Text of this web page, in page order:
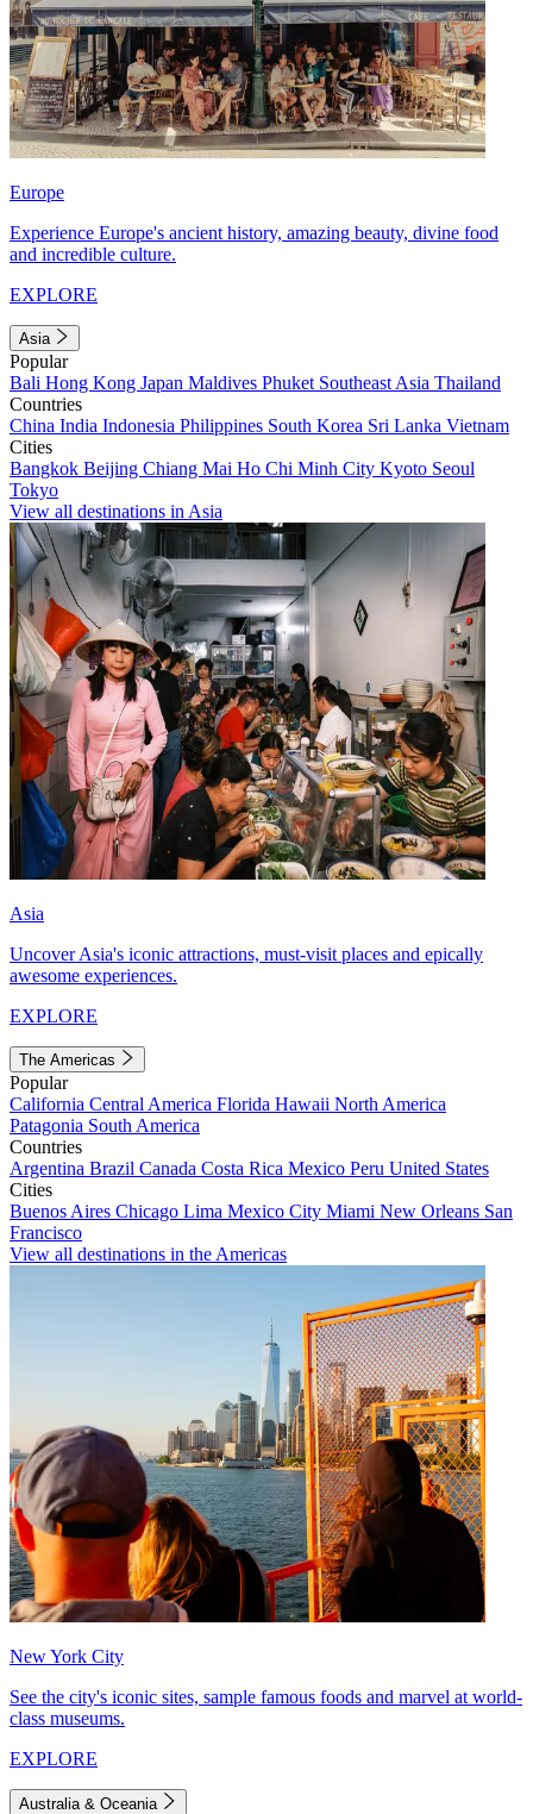
Europe
Experience Europe's ancient history, amazing beauty, divine food
and incredible culture.
EXPLORE
Asia
Popular
Bali Hong Kong Japan Maldives Phuket Southeast Asia Thailand
Countries
China India Indonesia Philippines South Korea Sri Lanka Vietnam
Cities
Bangkok Beijing Chiang Mai Ho Chi Minh City Kyoto Seoul
Tokyo
View all destinations in Asia
Asia
Uncover Asia's iconic attractions, must-visit places and epically
awesome experiences.
EXPLORE
The Americas
Popular
California Central America Florida Hawaii North America
Patagonia South America
Countries
Argentina Brazil Canada Costa Rica Mexico Peru United States
Cities
Buenos Aires Chicago Lima Mexico City Miami New Orleans San
Francisco
View all destinations in the Americas
New York City
See the city's iconic sites, sample famous foods and marvel at world-
class museums.
EXPLORE
Australia & Oceania